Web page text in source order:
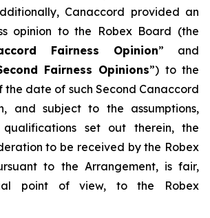
Canaccord provided an
opinion to the Robex Board (the
Fairness Opinion” and
Fairness Opinions”) to the
date of such Second Canaccord
and subject to the assumptions,
set out therein, the
to be received by the Robex
to the Arrangement, is fair,
point of view, to the Robex